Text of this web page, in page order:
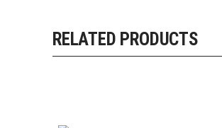
RELATED PRODUCTS